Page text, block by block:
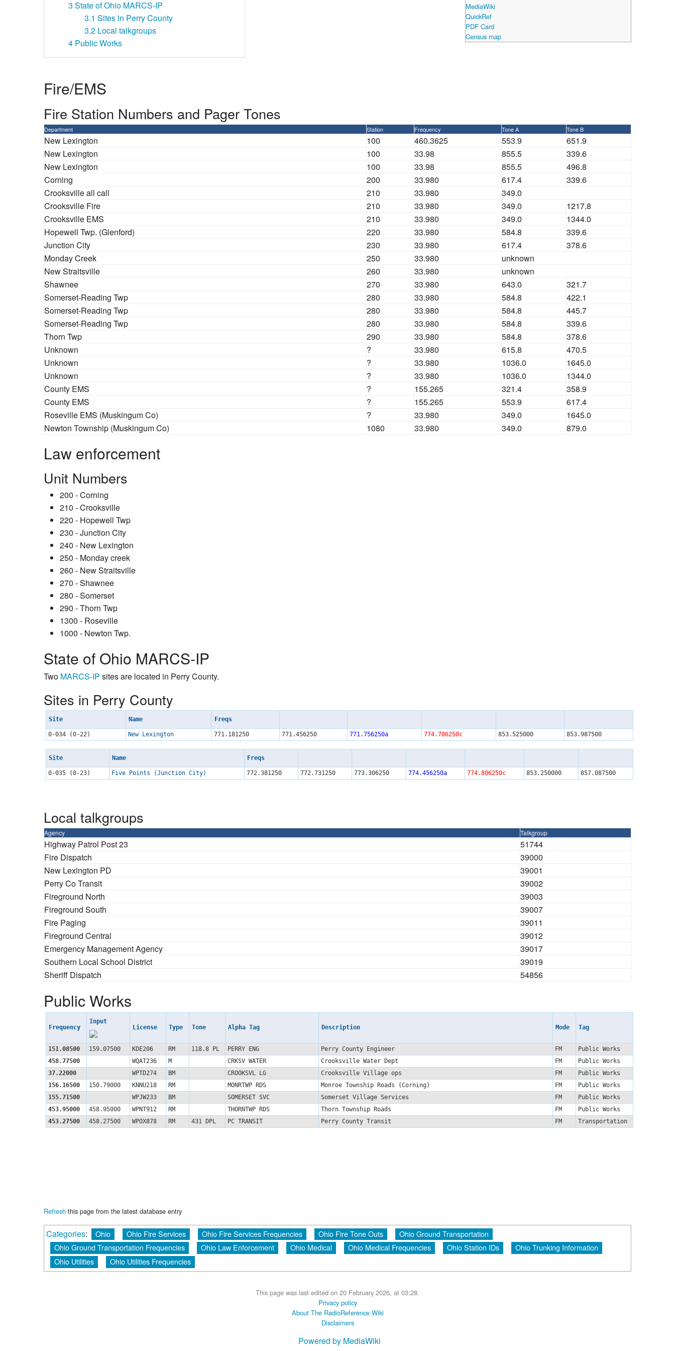
MediaWiki
QuickRef
PDF Card
Census map
3 State of Ohio MARCS-IP
3.1 Sites in Perry County
3.2 Local talkgroups
4 Public Works
Fire/EMS
Fire Station Numbers and Pager Tones
Department Station Frequency Tone A Tone B
New Lexington 100 460.3625 553.9
651.9
New Lexington
100 33.98 855.5
339.6
New Lexington
100 33.98 855.5
496.8
Corning
200 33.980 617.4
339.6
Crooksville all call
210 33.980
349.0
Crooksville Fire
210 33.980 349.0
1217.8
Crooksville EMS
210 33.980 349.0
1344.0
Hopewell Twp. (Glenford)
220 33.980 584.8
339.6
Junction City
230 33.980 617.4
378.6
Monday Creek
250 33.980
unknown
New Straitsville
260 33.980
unknown
Shawnee
270 33.980 643.0
321.7
Somerset-Reading Twp
280 33.980 584.8
422.1
Somerset-Reading Twp
280 33.980 584.8
445.7
Somerset-Reading Twp
280 33.980 584.8
339.6
Thorn Twp
290 33.980 584.8
378.6
Unknown
? 33.980 615.8
470.5
Unknown
? 33.980 1036.0
1645.0
Unknown
? 33.980 1036.0
1344.0
County EMS
? 155.265 321.4
358.9
County EMS
? 155.265 553.9
617.4
Roseville EMS (Muskingum Co)
? 33.980 349.0
1645.0
Newton Township (Muskingum Co)
1080 33.980 349.0 879.0
Law enforcement
Unit Numbers
200 - Corning
210 - Crooksville
220 - Hopewell Twp
230 - Junction City
240 - New Lexington
250 - Monday creek
260 - New Straitsville
270 - Shawnee
280 - Somerset
290 - Thorn Twp
1300 - Roseville
1000 - Newton Twp.
State of Ohio MARCS-IP
Two MARCS-IP sites are located in Perry County.
Sites in Perry County
Site Name Freqs
0-034 (0-22) New Lexington 771.181250 771.456250 771.756250a 774.706250c 853.525000 853.987500
Site Name Freqs
0-035 (0-23) Five Points (Junction City) 772.381250 772.731250 773.306250 774.456250a 774.806250c 853.250000 857.087500
Local talkgroups
Agency Talkgroup
Highway Patrol Post 23
51744
Fire Dispatch
39000
New Lexington PD
39001
Perry Co Transit
39002
Fireground North
39003
Fireground South
39007
Fire Paging
39011
Fireground Central
39012
Emergency Management Agency
39017
Southern Local School District
39019
Sheriff Dispatch
54856
Public Works
Frequency
Input
License
Type Tone Alpha Tag Description Mode Tag
151.08500 159.07500 KDE206 RM 118.8 PL PERRY ENG Perry County Engineer FM
Public Works
458.77500
WQAT236 M CRKSV WATER Crooksville Water Dept FM
Public Works
37.22000
WPTD274 BM CROOKSVL LG Crooksville Village ops FM
Public Works
156.16500
150.79000 KNNU218 RM MONRTWP RDS Monroe Township Roads (Corning) FM
Public Works
155.71500
WPJW233 BM SOMERSET SVC Somerset Village Services FM
Public Works
453.95000
458.95000 WPNT912 RM THORNTWP RDS Thorn Township Roads FM
Public Works
453.27500
458.27500 WPOX878 RM 431 DPL PC TRANSIT Perry County Transit FM Transportation
Refresh this page from the latest database entry
Categories: Ohio Ohio Fire Services Ohio Fire Services Frequencies Ohio Fire Tone Outs
Ohio Ground Transportation
Ohio Ground Transportation Frequencies
Ohio Law Enforcement Ohio Medical Ohio Medical Frequencies Ohio Station IDs
Ohio Trunking Information
Ohio Utilities
Ohio Utilities Frequencies
This page was last edited on 20 February 2026, at 03:28.
Privacy policy
About The RadioReference Wiki
Disclaimers
Powered by MediaWiki